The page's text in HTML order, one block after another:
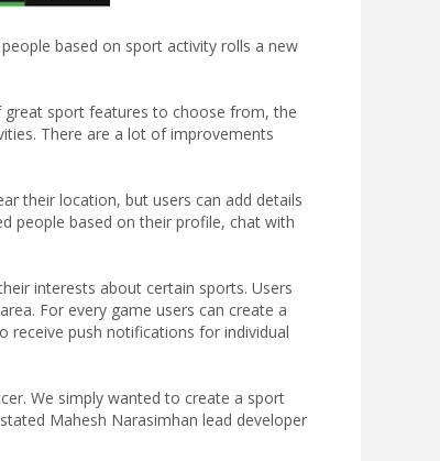
based on sport activity rolls a new
sport features to choose from, the
There are a lot of improvements
their location, but users can add details
people based on their profile, chat with
interests about certain sports. Users
For every game users can create a
receive push notifications for individual
We simply wanted to create a sport
Mahesh Narasimhan lead developer